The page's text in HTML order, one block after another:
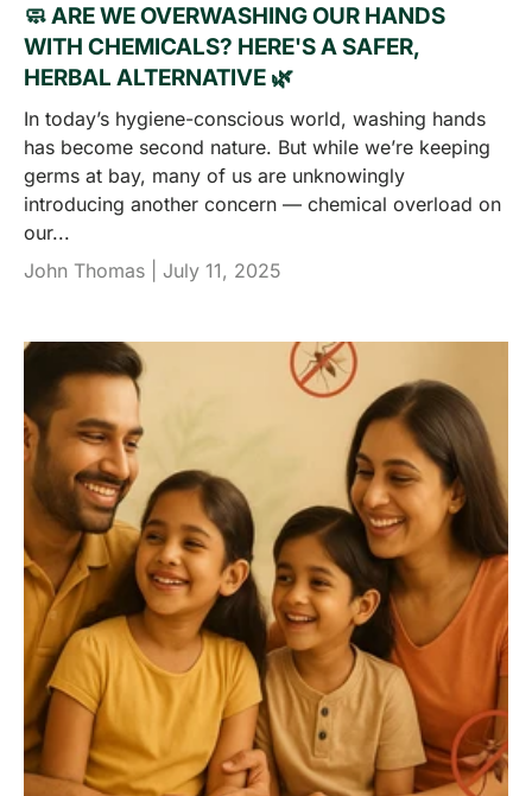
🧼 ARE WE OVERWASHING OUR HANDS
WITH CHEMICALS? HERE'S A SAFER,
HERBAL ALTERNATIVE 🌿
In today’s hygiene-conscious world, washing hands
has become second nature. But while we’re keeping
germs at bay, many of us are unknowingly
introducing another concern — chemical overload on
our...
John Thomas | July 11, 2025